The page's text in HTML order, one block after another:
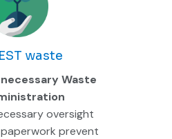
waste
Waste
oversight
prevent